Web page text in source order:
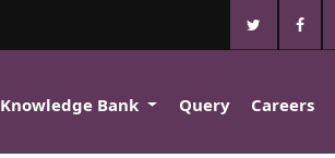
Knowledge Bank Query Careers